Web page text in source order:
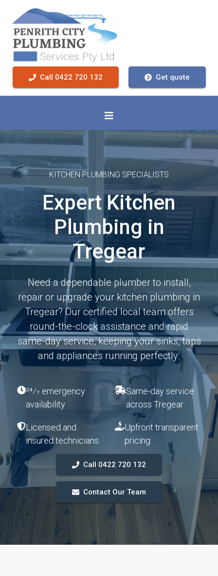
Call 0422 720 132 Get quote
KITCHEN PLUMBING SPECIALISTS
Expert Kitchen
Plumbing in
Tregear
Need a dependable plumber to install,
repair or upgrade your kitchen plumbing in
Tregear? Our certified local team offers
round-the-clock assistance and rapid
same-day service, keeping your sinks, taps
and appliances running perfectly.
24⁄7 emergency
availability
Same-day service
across Tregear
Licensed and
insured technicians
Upfront transparent
pricing
Call 0422 720 132
Contact Our Team